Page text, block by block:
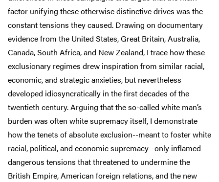
factor unifying these otherwise distinctive drives was the
constant tensions they caused. Drawing on documentary
evidence from the United States, Great Britain, Australia,
Canada, South Africa, and New Zealand, I trace how these
exclusionary regimes drew inspiration from similar racial,
economic, and strategic anxieties, but nevertheless
developed idiosyncratically in the first decades of the
twentieth century. Arguing that the so-called white man’s
burden was often white supremacy itself, I demonstrate
how the tenets of absolute exclusion--meant to foster white
racial, political, and economic supremacy--only inflamed
dangerous tensions that threatened to undermine the
British Empire, American foreign relations, and the new